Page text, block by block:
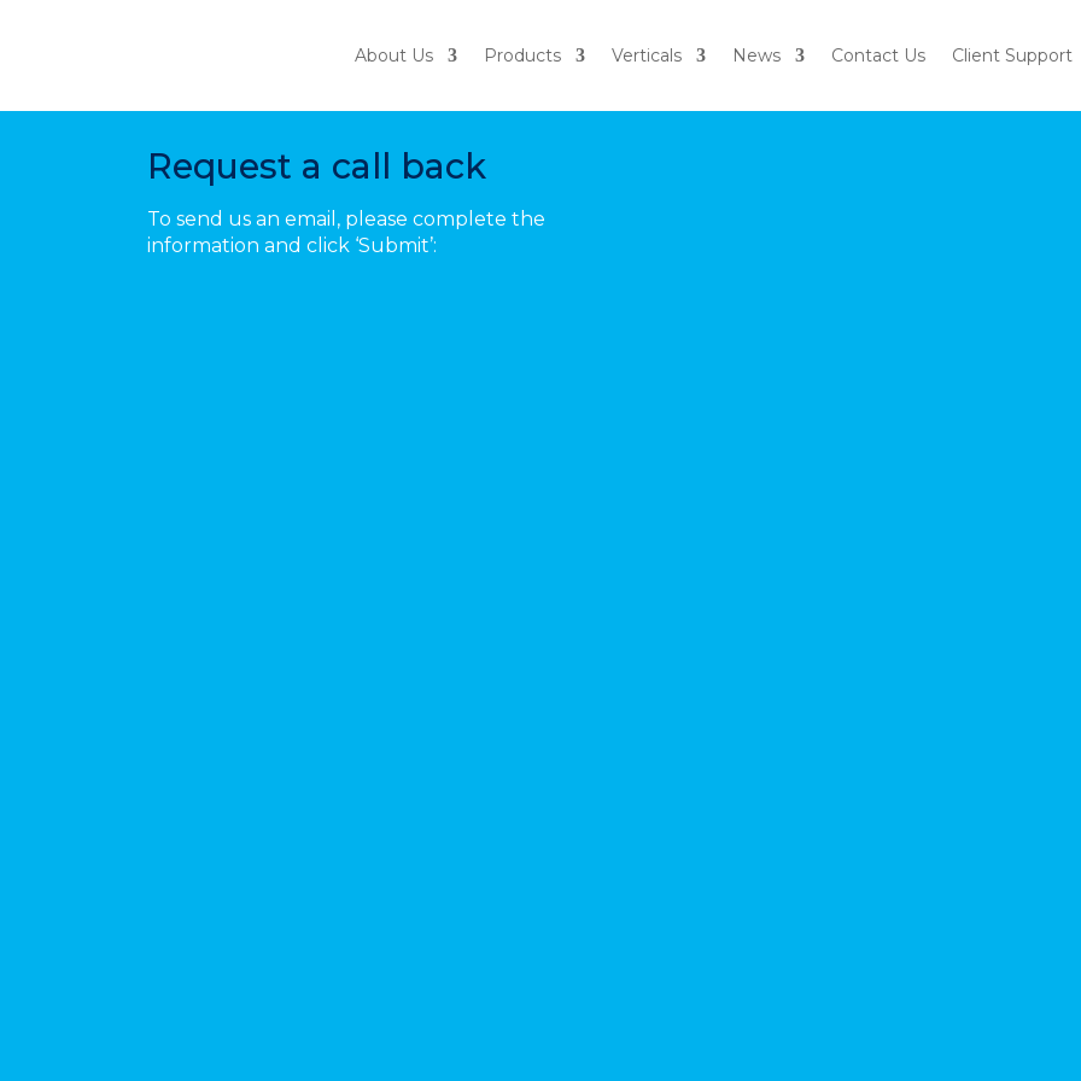
About Us Products Verticals News Contact Us Client Support
Book A Demo
Request a call back
To send us an email, please complete the
information and click ‘Submit’: